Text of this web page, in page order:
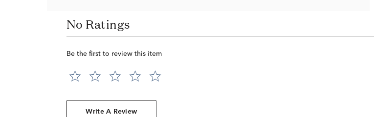
No Ratings
Be the first to review this item
Write A Review